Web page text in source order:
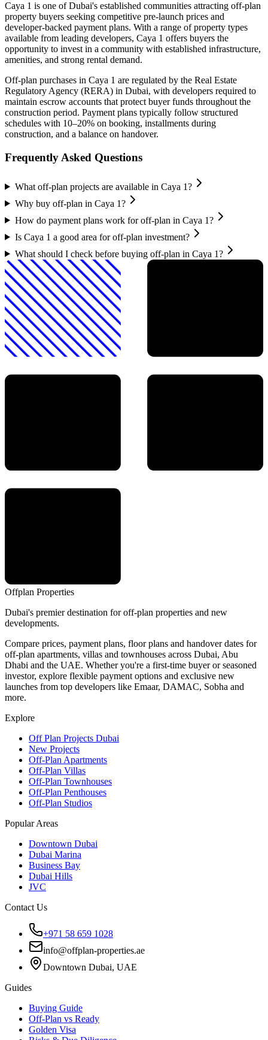
Caya 1 is one of Dubai's established communities attracting off-plan
property buyers seeking competitive pre-launch prices and
developer-backed payment plans. With a range of property types
available from leading developers, Caya 1 offers buyers the
opportunity to invest in a community with established infrastructure,
amenities, and strong rental demand.
Off-plan purchases in Caya 1 are regulated by the Real Estate
Regulatory Agency (RERA) in Dubai, with developers required to
maintain escrow accounts that protect buyer funds throughout the
construction period. Payment plans typically follow structured
schedules with 10–20% on booking, installments during
construction, and a balance on handover.
Frequently Asked Questions
What off-plan projects are available in Caya 1?
Why buy off-plan in Caya 1?
How do payment plans work for off-plan in Caya 1?
Is Caya 1 a good area for off-plan investment?
What should I check before buying off-plan in Caya 1?
Offplan Properties
Dubai's premier destination for off-plan properties and new
developments.
Compare prices, payment plans, floor plans and handover dates for
off-plan apartments, villas and townhouses across Dubai, Abu
Dhabi and the UAE. Whether you're a first-time buyer or seasoned
investor, explore flexible payment options and exclusive new
launches from top developers like Emaar, DAMAC, Sobha and
more.
Explore
Off Plan Projects Dubai
New Projects
Off-Plan Apartments
Off-Plan Villas
Off-Plan Townhouses
Off-Plan Penthouses
Off-Plan Studios
Popular Areas
Downtown Dubai
Dubai Marina
Business Bay
Dubai Hills
JVC
Contact Us
+971 58 659 1028
info@offplan-properties.ae
Downtown Dubai, UAE
Guides
Buying Guide
Off-Plan vs Ready
Golden Visa